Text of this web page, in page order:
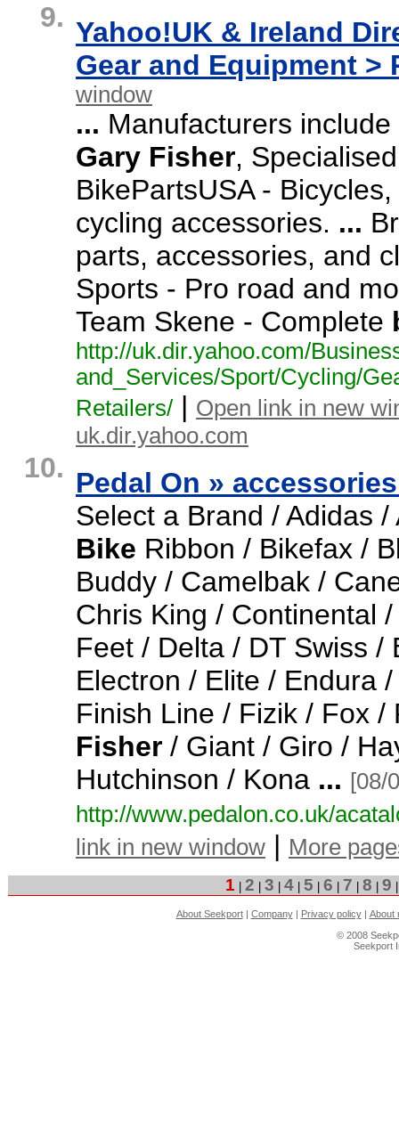
9. Yahoo!UK & Ireland
Gear and Equipment >
window
... Manufacturers
Gary Fisher,
BikePartsUSA - Bicycles,
cycling accessories. ...
parts, accessories, and
Sports - Pro road and
Team Skene - Complete
http://uk.dir.yahoo.com/
and_ Services/Sport/Cycling/
Retailers/ | Open link in new
uk.dir.yahoo.com
10. Pedal On »
Select a Brand / Adidas /
Bike Ribbon / Bikefax /
Buddy / Camelbak /
Chris King / Continental
Feet / Delta / DT Swiss /
Electron / Elite / Endura
Finish Line / Fizik / Fox
Fisher / Giant / Giro /
Hutchinson / Kona ... [08/
http://www.pedalon.co.uk/
link in new window | More
1 2 3 4 5 6 7 8 9
About Seekport| Company| Privacy policy| About
© 2008
Seekport